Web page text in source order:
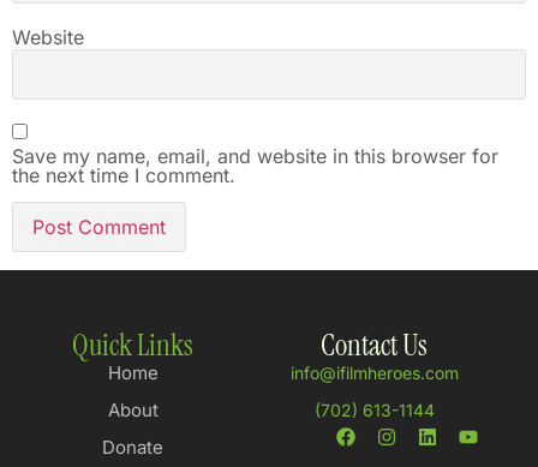
Website
Save my name, email, and website in this browser for
the next time I comment.
Quick Links
Home
About
Donate
Contact Us
info@ifilmheroes.com
(702) 613-1144